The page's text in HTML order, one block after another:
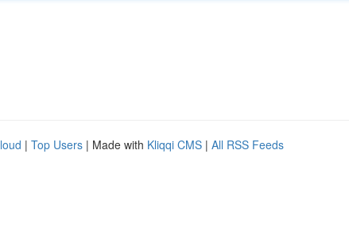
| Top Users | Made with Kliqqi CMS | All RSS Feeds